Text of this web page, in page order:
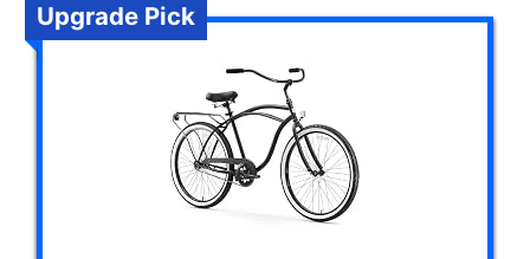
Upgrade Pick